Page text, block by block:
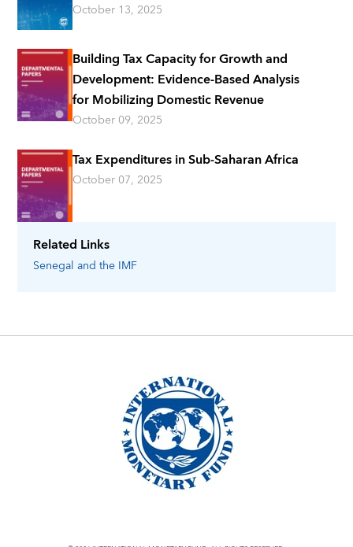
Related Links
Senegal and the IMF
October 13, 2025
Building Tax Capacity for Growth and
Development: Evidence-Based Analysis
for Mobilizing Domestic Revenue
October 09, 2025
Tax Expenditures in Sub-Saharan Africa
October 07, 2025